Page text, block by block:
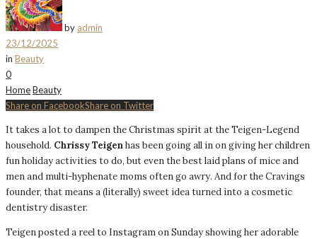
by admin
23/12/2025
in Beauty
0
HomeBeauty
Share on FacebookShare on Twitter
It takes a lot to dampen the Christmas spirit at the Teigen-Legend
household. Chrissy Teigenhas been going all in on giving her children
fun holiday activities to do, but even the best laid plans of mice and
men and multi-hyphenate moms often go awry. And for the Cravings
founder, that means a (literally) sweet idea turned into a cosmetic
dentistry disaster.
Teigen posted a reel to Instagram on Sunday showing her adorable